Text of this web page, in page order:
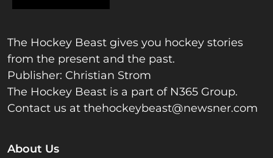
The Hockey Beast gives you hockey stories
from the present and the past.
Publisher: Christian Strom
The Hockey Beast is a part of N365 Group.
Contact us at thehockeybeast@newsner.com
About Us